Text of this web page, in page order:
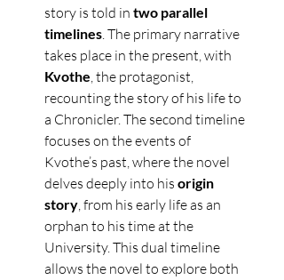
story is told in two parallel
timelines. The primary narrative
takes place in the present, with
Kvothe, the protagonist,
recounting the story of his life to
a Chronicler. The second timeline
focuses on the events of
Kvothe’s past, where the novel
delves deeply into his origin
story, from his early life as an
orphan to his time at the
University. This dual timeline
allows the novel to explore both